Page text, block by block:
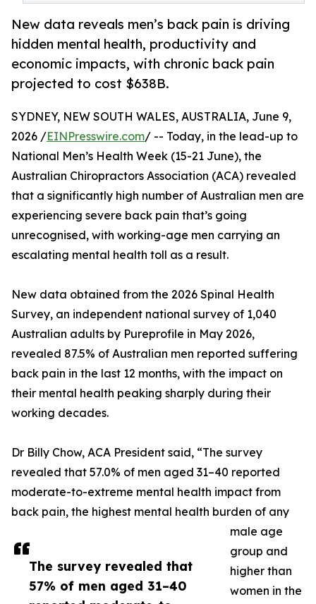
New data reveals men’s back pain is driving
hidden mental health, productivity and
economic impacts, with chronic back pain
projected to cost $638B.
The survey revealed that
57% of men aged 31–40
SYDNEY, NEW SOUTH WALES, AUSTRALIA, June 9,
2026 /EINPresswire.com/ -- Today, in the lead-up to
National Men’s Health Week (15-21 June), the
Australian Chiropractors Association (ACA) revealed
that a significantly high number of Australian men are
experiencing severe back pain that’s going
unrecognised, with working-age men carrying an
escalating mental health toll as a result.
New data obtained from the 2026 Spinal Health
Survey, an independent national survey of 1,040
Australian adults by Pureprofile in May 2026,
revealed 87.5% of Australian men reported suffering
back pain in the last 12 months, with the impact on
their mental health peaking sharply during their
working decades.
Dr Billy Chow, ACA President said, “The survey
revealed that 57.0% of men aged 31–40 reported
moderate-to-extreme mental health impact from
back pain, the highest mental health burden of any
male age
group and
higher than
women in the